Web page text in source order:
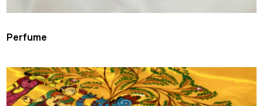
Perfume